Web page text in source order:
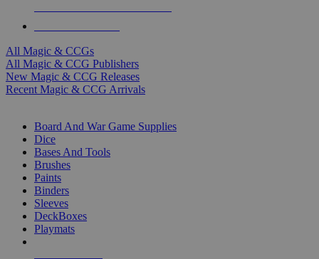
All Magic & CCGs
All Magic & CCG Publishers
New Magic & CCG Releases
Recent Magic & CCG Arrivals
Board And War Game Supplies
Dice
Bases And Tools
Brushes
Paints
Binders
Sleeves
DeckBoxes
Playmats